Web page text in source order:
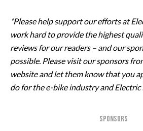
*Please help support our efforts at
work hard to provide the highest
reviews for our readers – and our
possible. Please visit our sponsors
website and let them know that you
do for the e-bike industry and Electric
SPONSORS